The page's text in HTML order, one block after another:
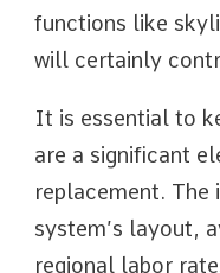
functions like
will certainly
It is essential to
are a significant
replacement.
system’s layout,
regional labor